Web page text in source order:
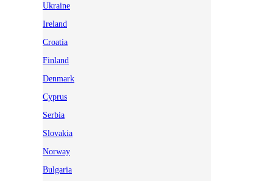
Ukraine
Ireland
Croatia
Finland
Denmark
Cyprus
Serbia
Slovakia
Norway
Bulgaria